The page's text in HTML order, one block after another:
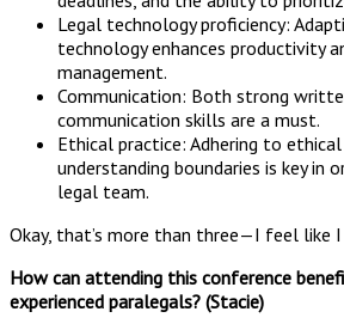
Legal technology proficiency:
technology enhances productivity
management.
Communication: Both strong
communication skills are a must.
Ethical practice: Adhering to
understanding boundaries is key in
legal team.
Okay, that’s more than three—I feel like
How can attending this conference
experienced paralegals? (Stacie)